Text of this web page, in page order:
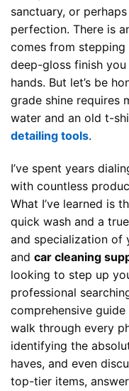
sanctuary, or
perfection. There is
comes from
deep-gloss finish
hands. But let’s be
grade shine requires
water and an old t-
detailing tools.
I’ve spent years
with countless
What I’ve learned is
quick wash and a
and specialization of
and car cleaning
looking to step up
professional
comprehensive
walk through every
identifying the
haves, and even
top-tier items,